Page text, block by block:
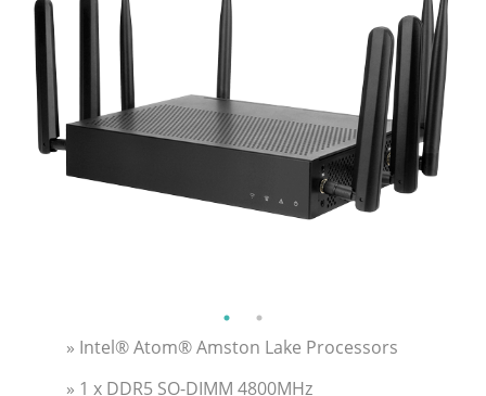
» Intel® Atom® Amston Lake Processors
» 1 x DDR5 SO-DIMM 4800MHz